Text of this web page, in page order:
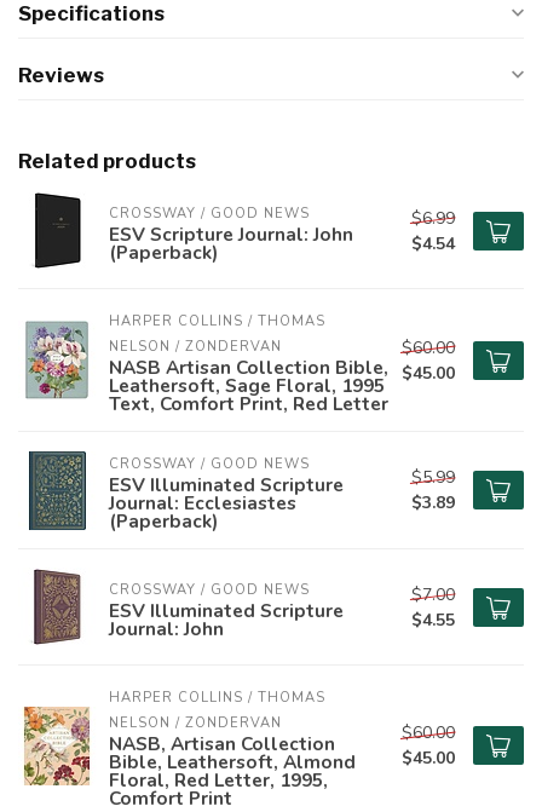
Specifications
Reviews
Related products
CROSSWAY / GOOD NEWS
ESV Scripture Journal: John
(Paperback)
$6.99
$4.54
HARPER COLLINS / THOMAS
NELSON / ZONDERVAN
NASB Artisan Collection Bible,
Leathersoft, Sage Floral, 1995
Text, Comfort Print, Red Letter
$60.00
$45.00
CROSSWAY / GOOD NEWS
ESV Illuminated Scripture
Journal: Ecclesiastes
(Paperback)
$5.99
$3.89
CROSSWAY / GOOD NEWS
ESV Illuminated Scripture
Journal: John
$7.00
$4.55
HARPER COLLINS / THOMAS
NELSON / ZONDERVAN
NASB, Artisan Collection
Bible, Leathersoft, Almond
Floral, Red Letter, 1995,
Comfort Print
$60.00
$45.00